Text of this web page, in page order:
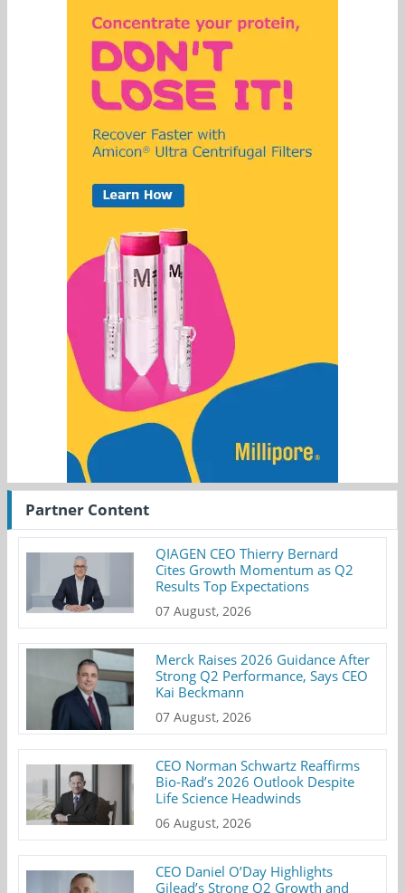
Partner Content
QIAGEN CEO Thierry Bernard
Cites Growth Momentum as Q2
Results Top Expectations
07 August, 2026
Merck Raises 2026 Guidance After
Strong Q2 Performance, Says CEO
Kai Beckmann
07 August, 2026
CEO Norman Schwartz Reaffirms
Bio-Rad’s 2026 Outlook Despite
Life Science Headwinds
06 August, 2026
CEO Daniel O’Day Highlights
Gilead’s Strong Q2 Growth and